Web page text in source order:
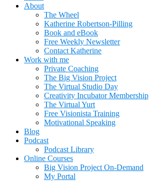
About
The Wheel
Katherine Robertson-Pilling
Book and eBook
Free Weekly Newsletter
Contact Katherine
Work with me
Private Coaching
The Big Vision Project
The Virtual Studio Day
Creativity Incubator Membership
The Virtual Yurt
Free Visionista Training
Motivational Speaking
Blog
Podcast
Podcast Library
Online Courses
Big Vision Project On-Demand
My Portal